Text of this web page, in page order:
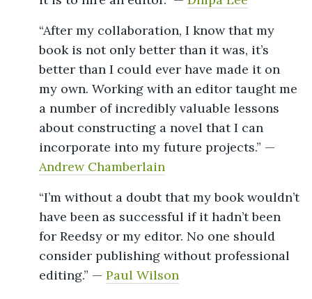
“After my collaboration, I know that my
book is not only better than it was, it’s
better than I could ever have made it on
my own. Working with an editor taught me
a number of incredibly valuable lessons
about constructing a novel that I can
incorporate into my future projects.” —
Andrew Chamberlain
“I’m without a doubt that my book wouldn’t
have been as successful if it hadn’t been
for Reedsy or my editor. No one should
consider publishing without professional
editing.” — Paul Wilson